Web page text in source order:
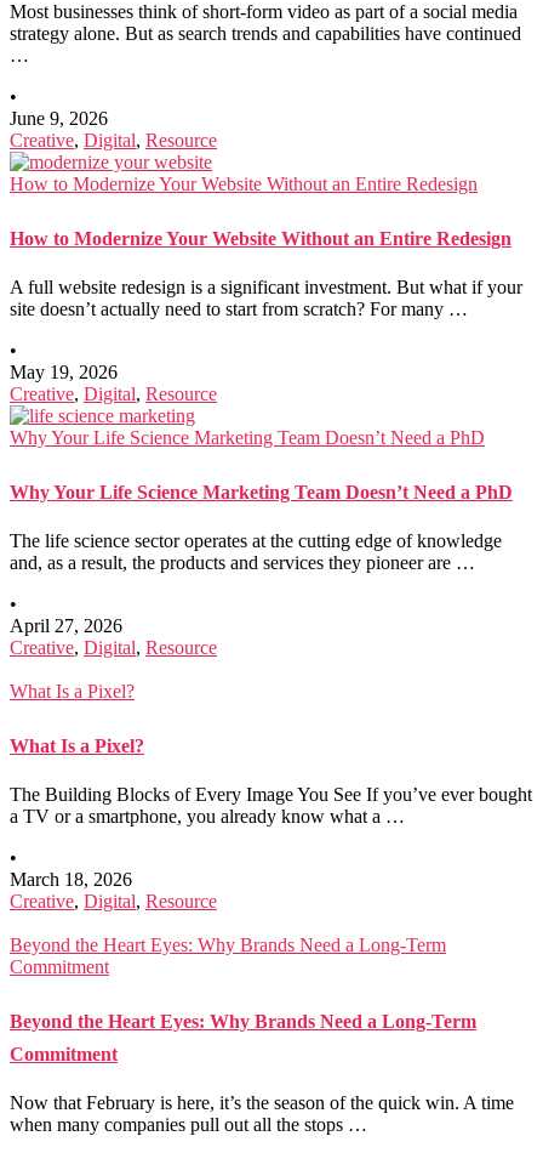
Most businesses think of short-form video as part of a social media
strategy alone. But as search trends and capabilities have continued
…
•
June 9, 2026
Creative, Digital, Resource
How to Modernize Your Website Without an Entire Redesign
How to Modernize Your Website Without an Entire Redesign
A full website redesign is a significant investment. But what if your
site doesn’t actually need to start from scratch? For many …
•
May 19, 2026
Creative, Digital, Resource
Why Your Life Science Marketing Team Doesn’t Need a PhD
Why Your Life Science Marketing Team Doesn’t Need a PhD
The life science sector operates at the cutting edge of knowledge
and, as a result, the products and services they pioneer are …
•
April 27, 2026
Creative, Digital, Resource
What Is a Pixel?
What Is a Pixel?
The Building Blocks of Every Image You See If you’ve ever bought
a TV or a smartphone, you already know what a …
•
March 18, 2026
Creative, Digital, Resource
Beyond the Heart Eyes: Why Brands Need a Long-Term
Commitment
Beyond the Heart Eyes: Why Brands Need a Long-Term
Commitment
Now that February is here, it’s the season of the quick win. A time
when many companies pull out all the stops …